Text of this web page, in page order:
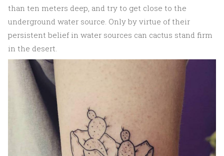
than ten meters deep, and try to get close to the
underground water source. Only by virtue of their
persistent belief in water sources can cactus stand firm
in the desert.